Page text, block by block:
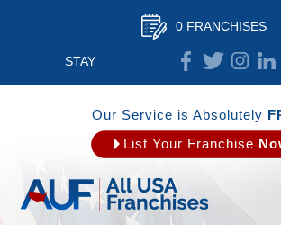
0 FRANCHISES
STAY
CONNECTED
Our Service is Absolutely
List Your Franchise